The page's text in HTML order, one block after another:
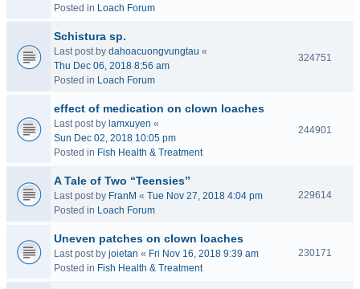
Posted in Loach Forum
Schistura sp.
Last post by dahoacuongvungtau «
Thu Dec 06, 2018 8:56 am
Posted in Loach Forum
324751
effect of medication on clown loaches
Last post by lamxuyen «
Sun Dec 02, 2018 10:05 pm
Posted in Fish Health & Treatment
244901
A Tale of Two “Teensies”
Last post by FranM « Tue Nov 27, 2018 4:04 pm
Posted in Loach Forum
229614
Uneven patches on clown loaches
Last post by joietan « Fri Nov 16, 2018 9:39 am
Posted in Fish Health & Treatment
230171